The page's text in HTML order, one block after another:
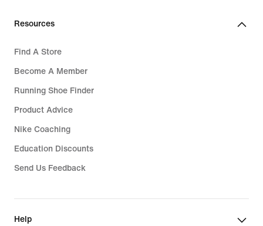
Resources
Find A Store
Become A Member
Running Shoe Finder
Product Advice
Nike Coaching
Education Discounts
Send Us Feedback
Help